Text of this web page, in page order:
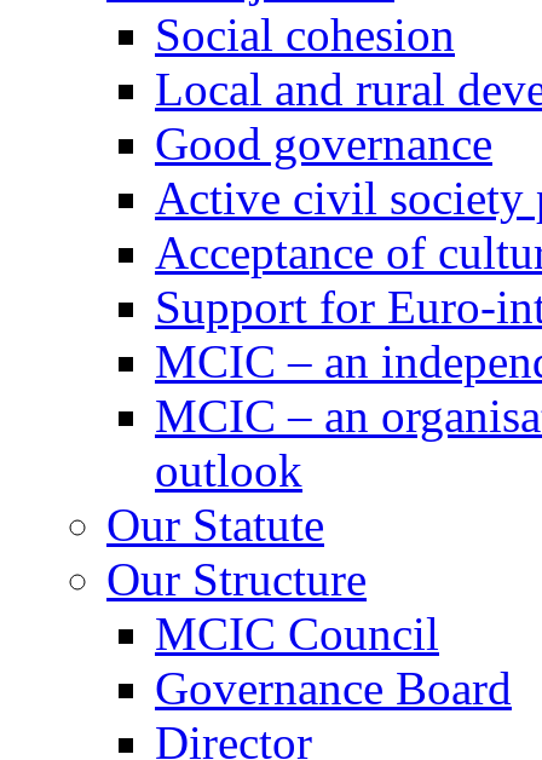
Social cohesion
Local and rural
Good governance
Active civil society
Acceptance of
Support for Euro-
MCIC – an
MCIC – an
outlook
Our Statute
Our Structure
MCIC Council
Governance Board
Director